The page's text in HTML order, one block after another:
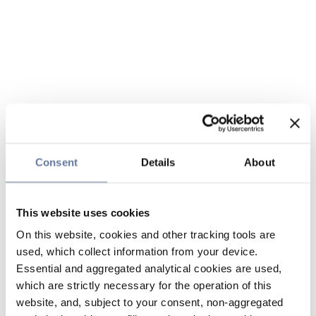
Consent Details About
This website uses cookies
On this website, cookies and other tracking tools are
used, which collect information from your device.
Essential and aggregated analytical cookies are used,
which are strictly necessary for the operation of this
website, and, subject to your consent, non-aggregated